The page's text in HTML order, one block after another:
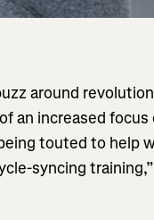
around
an increased
touted to help
syncing